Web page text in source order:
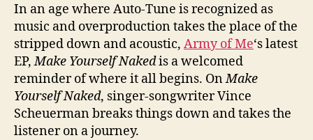
In an age where Auto-Tune is recognized as
music and overproduction takes the place of the
stripped down and acoustic, Army of Me‘s latest
EP,Make Yourself Nakedis a welcomed
reminder of where it all begins. OnMake
Yourself Naked, singer-songwriter Vince
Scheuerman breaks things down and takes the
listener on a journey.